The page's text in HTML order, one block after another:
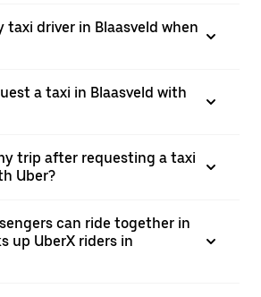
taxi driver in Blaasveld when
a taxi in Blaasveld with
trip after requesting a taxi
Uber?
can ride together in
up UberX riders in